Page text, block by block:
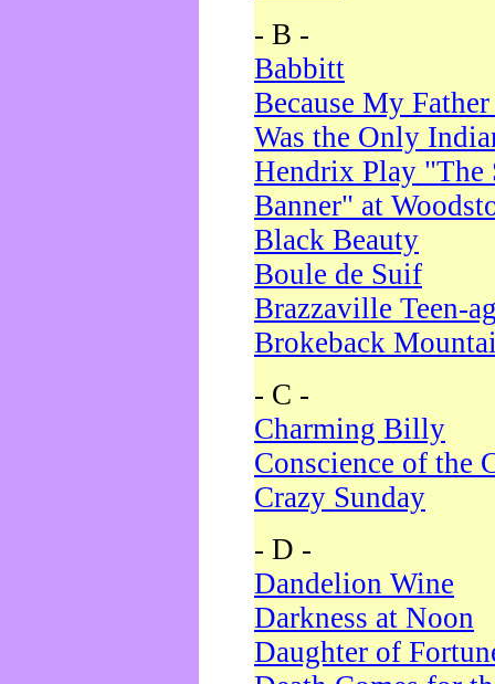
- B -
Babbitt
Because My
Was the Only
Hendrix Play "The
Banner" at
Black Beauty
Boule de Suif
Brazzaville Teen-
Brokeback
- C -
Charming Billy
Conscience of the
Crazy Sunday
- D -
Dandelion Wine
Darkness at Noon
Daughter of